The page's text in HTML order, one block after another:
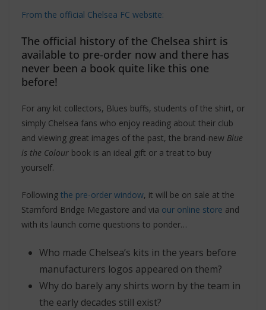
From the official Chelsea FC website:
The official history of the Chelsea shirt is
available to pre-order now and there has
never been a book quite like this one
before!
For any kit collectors, Blues buffs, students of the shirt, or
simply Chelsea fans who enjoy reading about their club
and viewing great images of the past, the brand-new Blue
is the Colour book is an ideal gift or a treat to buy
yourself.
Following the pre-order window, it will be on sale at the
Stamford Bridge Megastore and via our online store and
with its launch come questions to ponder…
Who made Chelsea’s kits in the years before
manufacturers logos appeared on them?
Why do barely any shirts worn by the team in
the early decades still exist?